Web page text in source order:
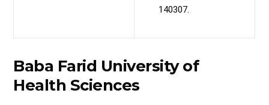
140307.
Baba Farid University of
Health Sciences